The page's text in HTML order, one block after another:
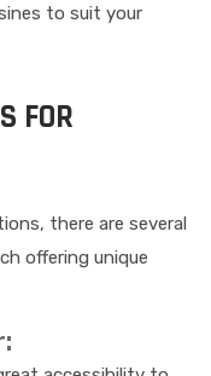
to suit your
FOR
there are several
offering unique